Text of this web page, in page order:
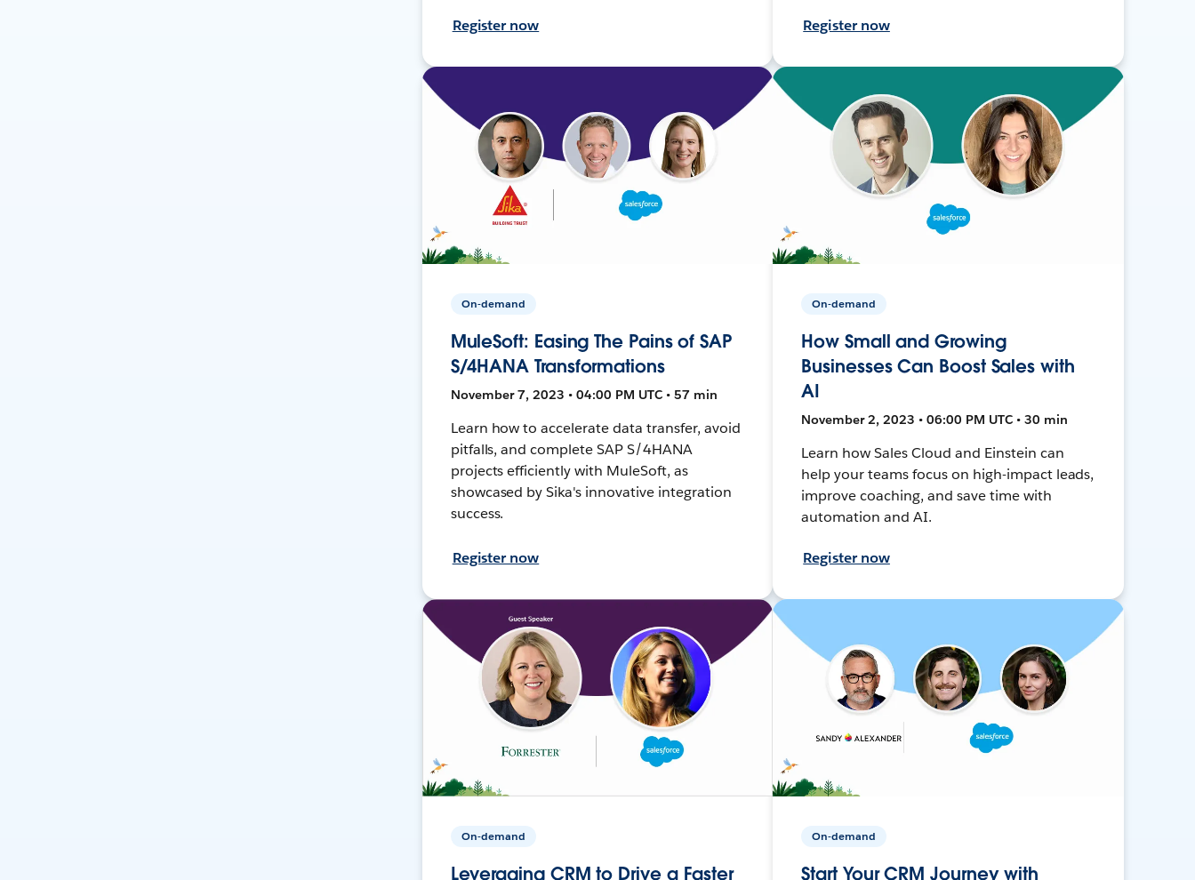
Register now Register now
On-demand
MuleSoft: Easing The Pains of SAP
S/4HANA Transformations
November 7, 2023 • 04:00 PM UTC • 57 min
Learn how to accelerate data transfer, avoid
pitfalls, and complete SAP S/4HANA
projects efficiently with MuleSoft, as
showcased by Sika's innovative integration
success.
Register now
On-demand
How Small and Growing
Businesses Can Boost Sales with
AI
November 2, 2023 • 06:00 PM UTC • 30 min
Learn how Sales Cloud and Einstein can
help your teams focus on high-impact leads,
improve coaching, and save time with
automation and AI.
Register now
On-demand
Leveraging CRM to Drive a Faster
On-demand
Start Your CRM Journey with